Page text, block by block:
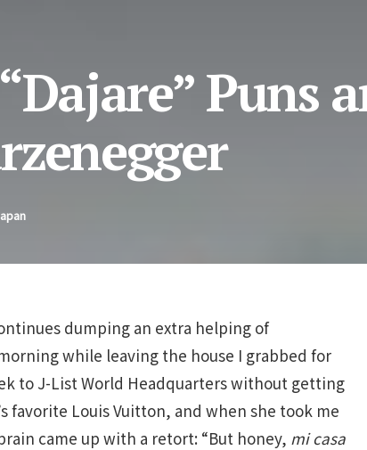
Puns
dumping an extra helping of
while leaving the house I grabbed for
to J-List World Headquarters without getting
favorite Louis Vuitton, and when she took me
came up with a retort: “But honey, mi casa